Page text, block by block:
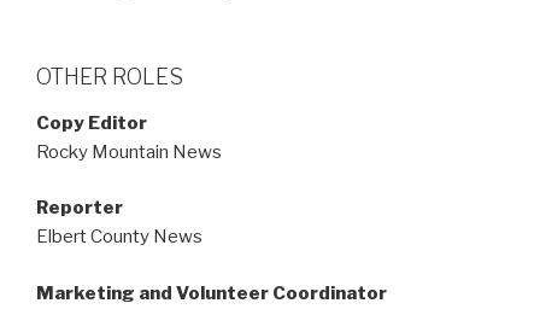
OTHER ROLES
Copy Editor
Rocky Mountain News
Reporter
Elbert County News
Marketing and Volunteer Coordinator